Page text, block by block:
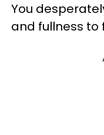
You
and fullness to